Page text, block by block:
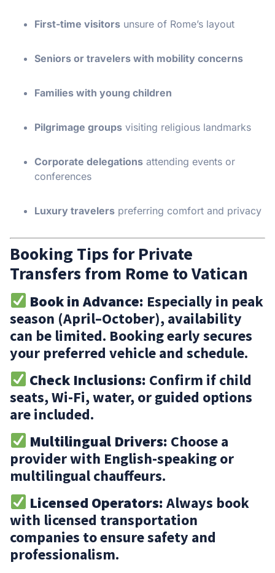
First-time visitors unsure of Rome’s layout
Seniors or travelers with mobility concerns
Families with young children
Pilgrimage groups visiting religious landmarks
Corporate delegations attending events or
conferences
Luxury travelers preferring comfort and privacy
Booking Tips for Private
Transfers from Rome to Vatican
Book in Advance: Especially in peak
season (April–October), availability
can be limited. Booking early secures
your preferred vehicle and schedule.
Check Inclusions: Confirm if child
seats, Wi-Fi, water, or guided options
are included.
Multilingual Drivers: Choose a
provider with English-speaking or
multilingual chauffeurs.
Licensed Operators:Always book
with licensed transportation
companies to ensure safety and
professionalism.